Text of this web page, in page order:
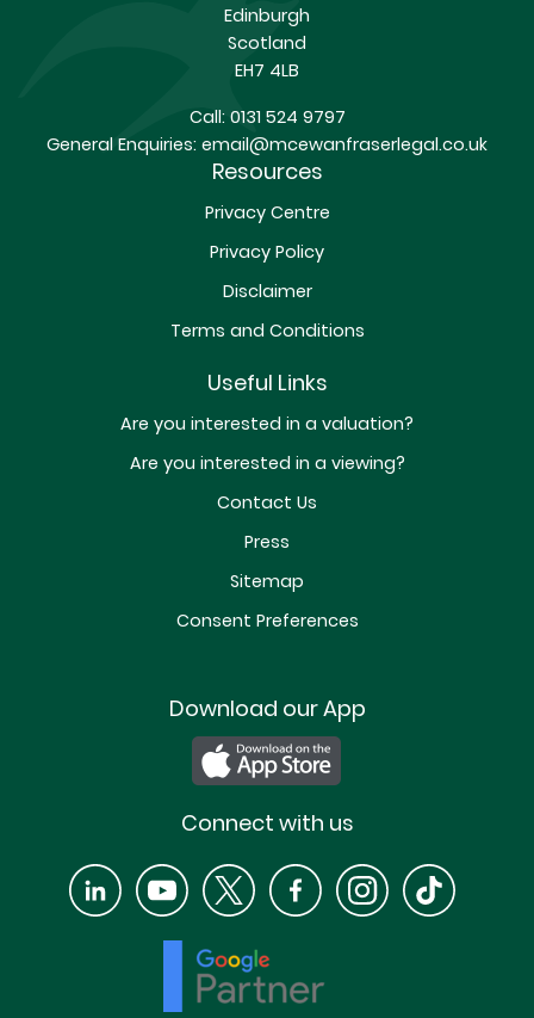
Edinburgh
Scotland
EH7 4LB
Call:0131 524 9797
General Enquiries: email@mcewanfraserlegal.co.uk
Resources
Privacy Centre
Privacy Policy
Disclaimer
Terms and Conditions
Useful Links
Are you interested in a valuation?
Are you interested in a viewing?
Contact Us
Press
Sitemap
Consent Preferences
Download our App
Connect with us